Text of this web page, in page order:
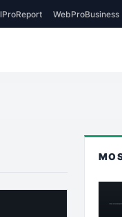
WebProBusiness